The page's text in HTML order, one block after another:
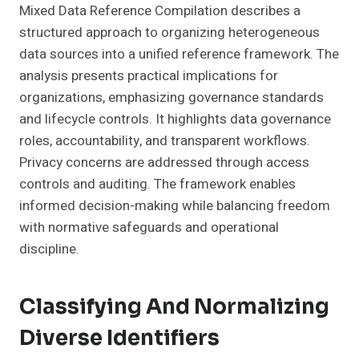
Mixed Data Reference Compilation describes a
structured approach to organizing heterogeneous
data sources into a unified reference framework. The
analysis presents practical implications for
organizations, emphasizing governance standards
and lifecycle controls. It highlights data governance
roles, accountability, and transparent workflows.
Privacy concerns are addressed through access
controls and auditing. The framework enables
informed decision-making while balancing freedom
with normative safeguards and operational
discipline.
Classifying And Normalizing
Diverse Identifiers